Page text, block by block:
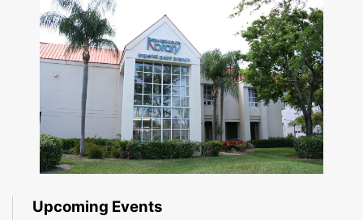
Upcoming Events